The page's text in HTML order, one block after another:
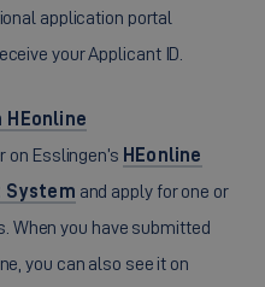
application portal
your Applicant ID.
HEonline
on Esslingen’s HEonline
System and apply for one or
When you have submitted
you can also see it on